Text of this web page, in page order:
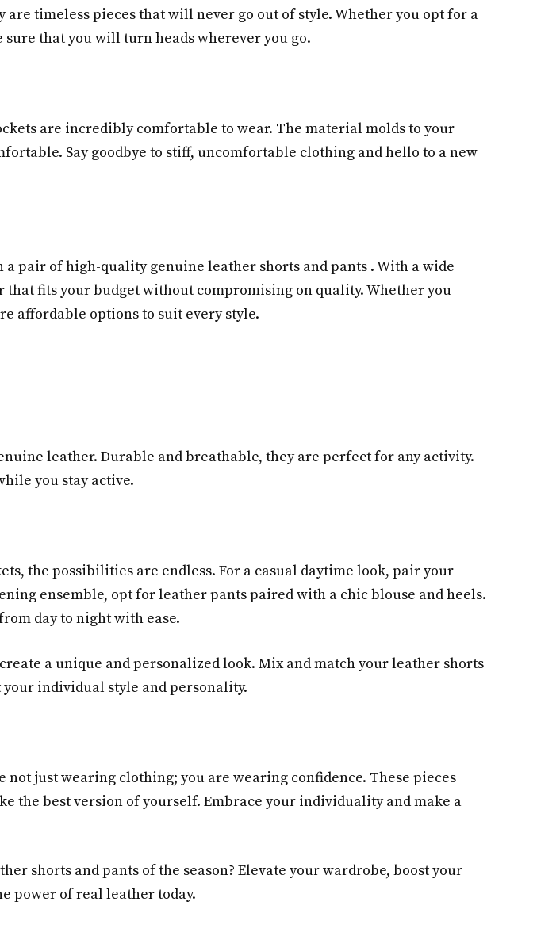
timeless pieces that will never go out of style. Whether you opt for a
that you will turn heads wherever you go.
are incredibly comfortable to wear. The material molds to your
Say goodbye to stiff, uncomfortable clothing and hello to a new
pair of high-quality genuine leather shorts and pants . With a wide
fits your budget without compromising on quality. Whether you
affordable options to suit every style.
leather. Durable and breathable, they are perfect for any activity.
you stay active.
the possibilities are endless. For a casual daytime look, pair your
ensemble, opt for leather pants paired with a chic blouse and heels.
day to night with ease.
a unique and personalized look. Mix and match your leather shorts
individual style and personality.
just wearing clothing; you are wearing confidence. These pieces
the best version of yourself. Embrace your individuality and make a
shorts and pants of the season? Elevate your wardrobe, boost your
power of real leather today.